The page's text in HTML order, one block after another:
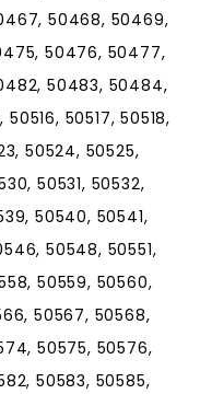
50468, 50469,
50476, 50477,
50483, 50484,
50516, 50517, 50518,
50524, 50525,
50531, 50532,
50540, 50541,
50548, 50551,
50559, 50560,
50567, 50568,
50575, 50576,
50583, 50585,